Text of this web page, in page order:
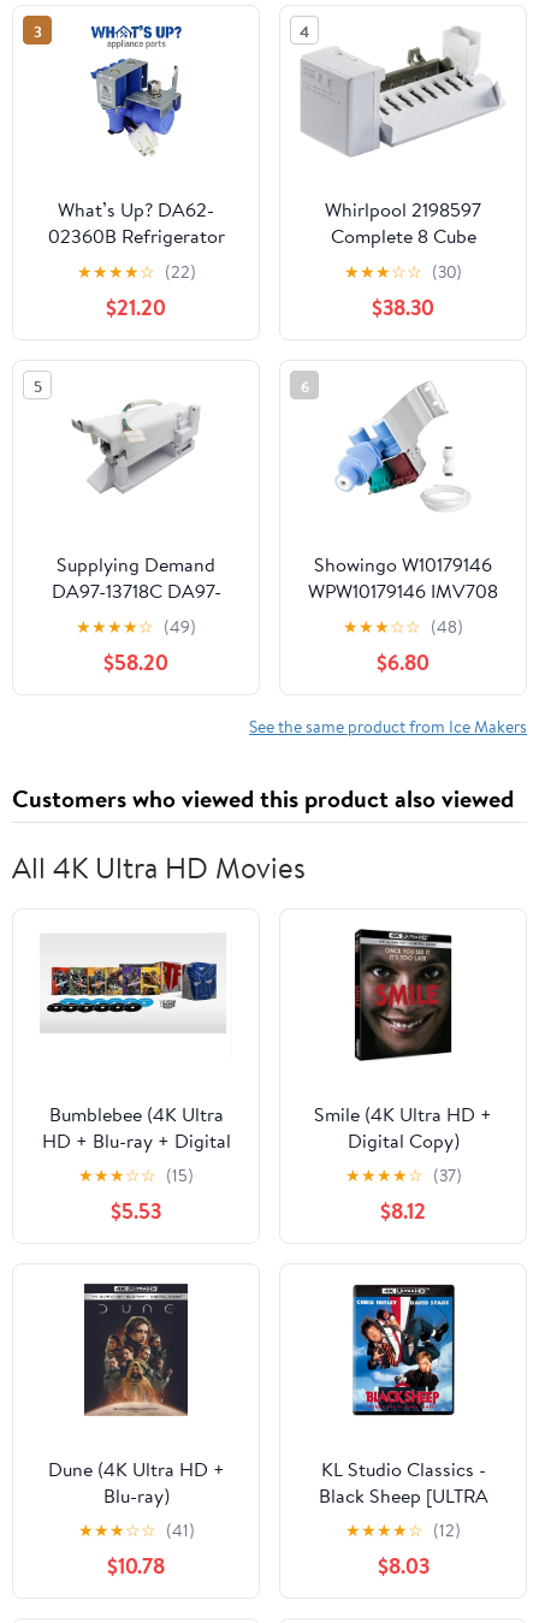
GI5FVAXVB01
GI5FVAXVB02
GI5FVAXVL00
GI5FVAXVL01
3
What’s Up? DA62-
02360B Refrigerator
Water Inlet Valve OEM
Replacement Part
Replaces DA62-02291D
PS4146914 2034646
AP4926345
★★★★☆ (22)
$21.20
4
Whirlpool 2198597
Complete 8 Cube
Icemaker Assembly
★★★☆☆ (30)
$38.30
5
Supplying Demand
DA97-13718C DA97-
18859A Refrigerator Ice
Maker Assembly
Replacement Model
Specific Not Universal
★★★★☆ (49)
$58.20
6
Showingo W10179146
WPW10179146 IMV708
W10408179 4389177
Refrigerator Water Inlet
Valve Kit Replacement
for Whirlpool
Refrigerator Replace
2186486, 2205762,
2304757
★★★☆☆ (48)
$6.80
See the same product from Ice Makers
Customers who viewed this product also viewed
All 4K Ultra HD Movies
Bumblebee (4K Ultra
HD + Blu-ray + Digital
Copy)
★★★☆☆ (15)
$5.53
Smile (4K Ultra HD +
Digital Copy)
★★★★☆ (37)
$8.12
Dune (4K Ultra HD +
Blu-ray)
★★★☆☆ (41)
$10.78
KL Studio Classics -
Black Sheep [ULTRA
HD]
★★★★☆ (12)
$8.03